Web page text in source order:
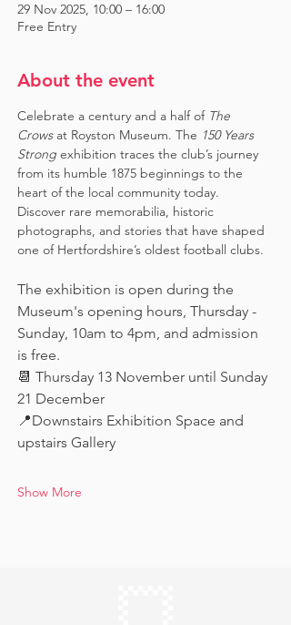
29 Nov 2025, 10:00 – 16:00
Free Entry
About the event
Celebrate a century and a half of The
Crows at Royston Museum. The 150 Years
Strong exhibition traces the club’s journey
from its humble 1875 beginnings to the
heart of the local community today.
Discover rare memorabilia, historic
photographs, and stories that have shaped
one of Hertfordshire’s oldest football clubs.
The exhibition is open during the
Museum's opening hours, Thursday -
Sunday, 10am to 4pm, and admission
is free.
📆 Thursday 13 November until Sunday
21 December
📍Downstairs Exhibition Space and
upstairs Gallery
Show More